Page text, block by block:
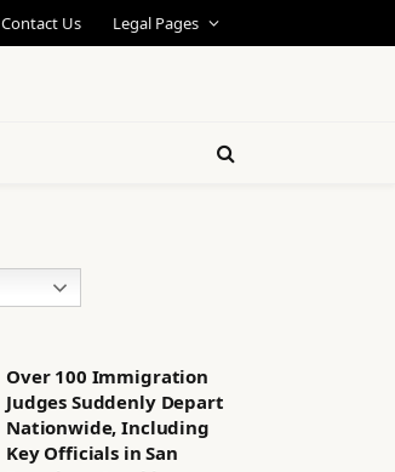
Contact Us Legal Pages
Over 100 Immigration
Judges Suddenly Depart
Nationwide, Including
Key Officials in San